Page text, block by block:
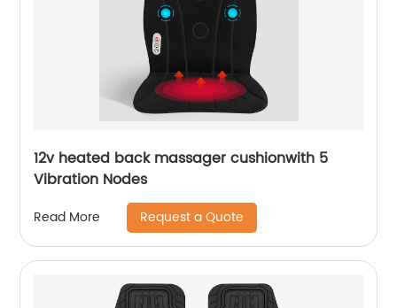
12v heated back massager cushionwith 5
Vibration Nodes
Read More Request a Quote